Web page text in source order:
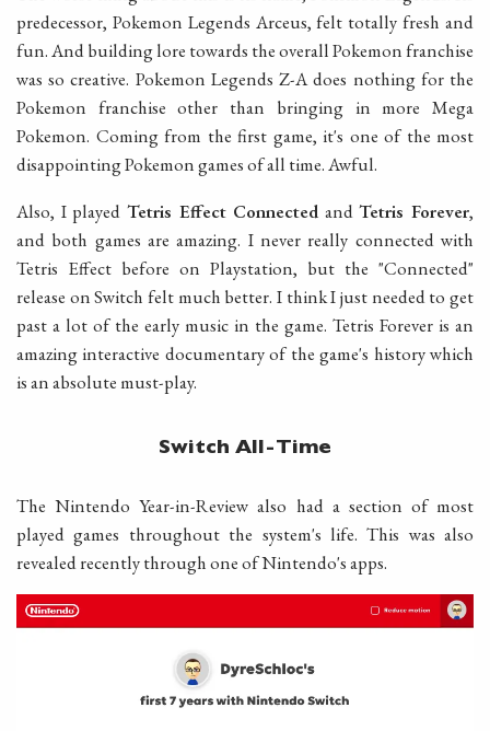
predecessor, Pokemon Legends Arceus, felt totally fresh and
fun. And building lore towards the overall Pokemon franchise
was so creative. Pokemon Legends Z-A does nothing for the
Pokemon franchise other than bringing in more Mega
Pokemon. Coming from the first game, it's one of the most
disappointing Pokemon games of all time. Awful.
Also, I played Tetris Effect Connected andTetris Forever,
and both games are amazing. I never really connected with
Tetris Effect before on Playstation, but the "Connected"
release on Switch felt much better. I think I just needed to get
past a lot of the early music in the game. Tetris Forever is an
amazing interactive documentary of the game's history which
is an absolute must-play.
Switch All-Time
The Nintendo Year-in-Review also had a section of most
played games throughout the system's life. This was also
revealed recently through one of Nintendo's apps.